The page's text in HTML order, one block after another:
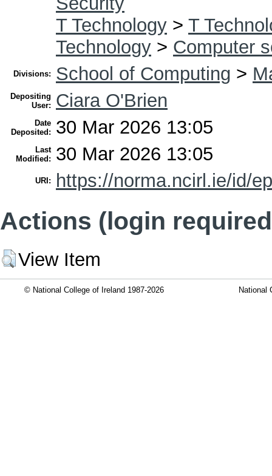
T Technology > T
Technology > Computer
Divisions: School of Computing >
Depositing
User:
Ciara O'Brien
Date
Deposited:
30 Mar 2026 13:05
Last
Modified:
30 Mar 2026 13:05
URI: https://norma.ncirl.ie/id/
Actions (login
View Item
© National College of Ireland 1987-2026 National